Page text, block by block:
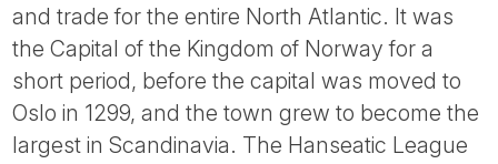
and trade for the entire North Atlantic. It was
the Capital of the Kingdom of Norway for a
short period, before the capital was moved to
Oslo in 1299, and the town grew to become the
largest in Scandinavia. The Hanseatic League